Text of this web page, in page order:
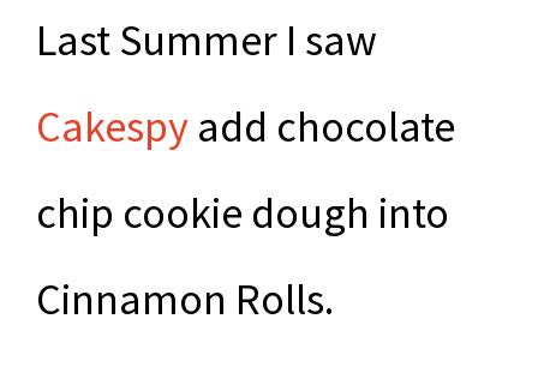
Last Summer I saw
Cakespy add chocolate
chip cookie dough into
Cinnamon Rolls.